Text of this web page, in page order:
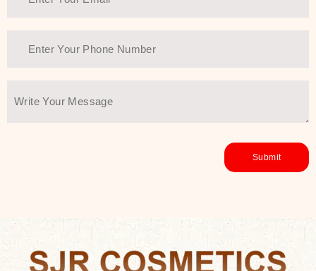
ingredients—so you can have a
environmentally conscious without all
You Farmer merges traditional
wisdom and modern skincare
Discover Thank You Farmer